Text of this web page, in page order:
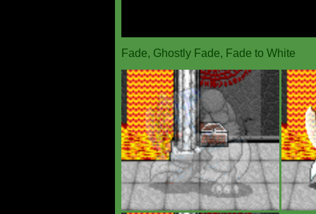
Fade, Ghostly Fade, Fade to White